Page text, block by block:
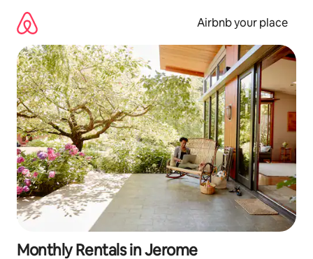
content
Airbnb your place
Monthly Rentals in Jerome